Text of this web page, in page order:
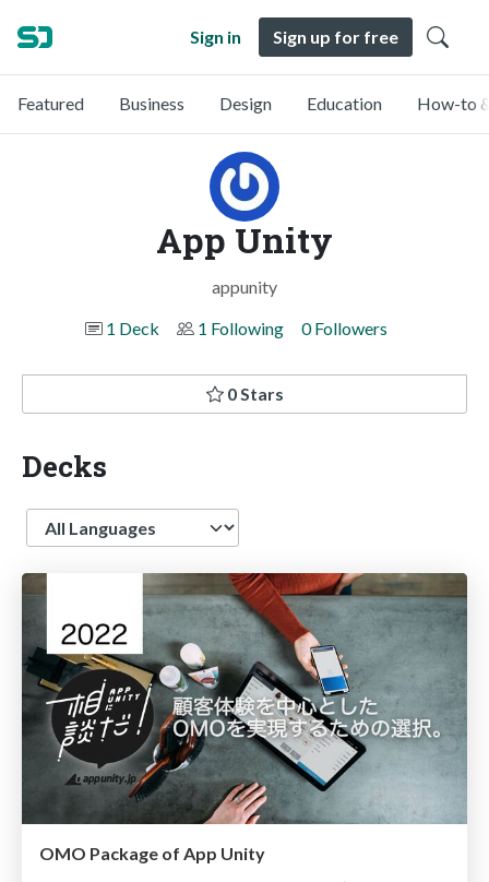
Sign in Sign up for free
Featured Business Design Education How-to
App Unity
appunity
1 Deck
1 Following 0 Followers
0 Stars
Decks
Language
OMO Package of App Unity